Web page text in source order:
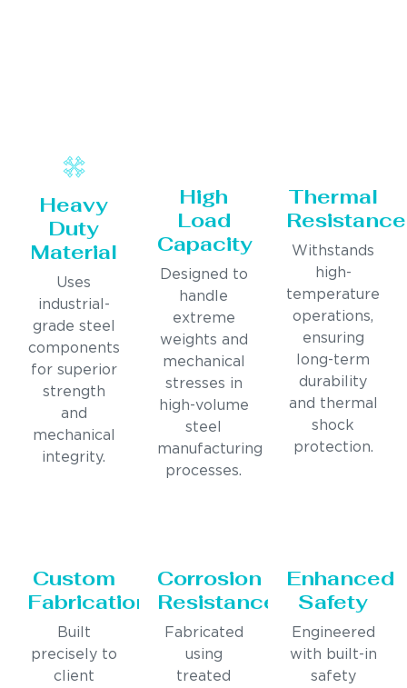
Heavy
Duty
Material
Uses
industrial-
grade steel
components
for superior
strength
and
mechanical
integrity.
High
Load
Capacity
Designed to
handle
extreme
weights and
mechanical
stresses in
high-volume
steel
manufacturing
processes.
Thermal
Resistance
Withstands
high-
temperature
operations,
ensuring
long-term
durability
and thermal
shock
protection.
Custom
Fabrication
Built
precisely to
client
Corrosion
Resistance
Fabricated
using
treated
Enhanced
Safety
Engineered
with built-in
safety